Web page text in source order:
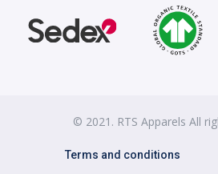
© 2021. RTS Apparels All
Terms and conditions